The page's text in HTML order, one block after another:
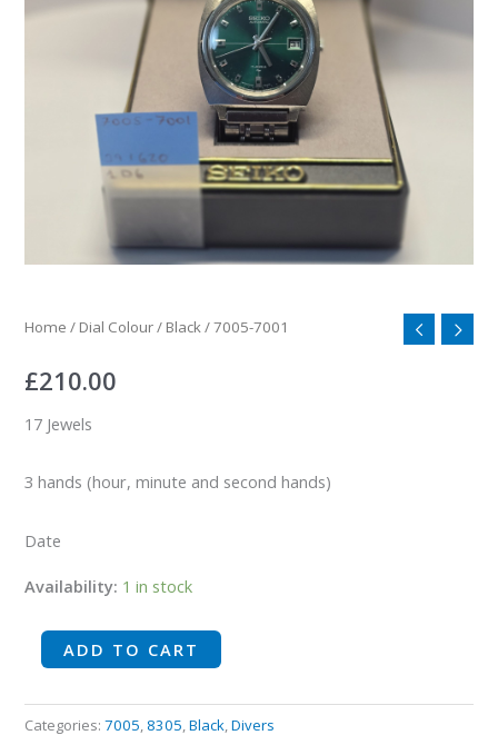
Home / Dial Colour/ Black / 7005-7001
£210.00
17 Jewels
3 hands (hour, minute and second hands)
Date
Availability: 1 in stock
ADD TO CART
Categories:7005, 8305,Black,Divers